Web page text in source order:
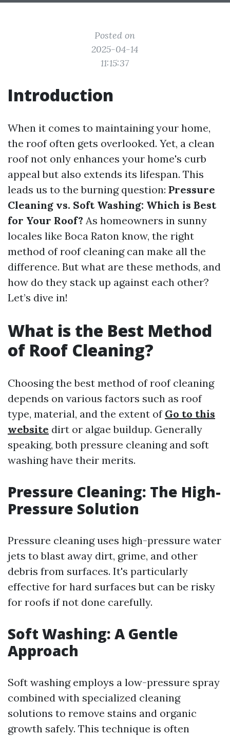
Posted on
2025-04-14
11:15:37
Introduction
When it comes to maintaining your home,
the roof often gets overlooked. Yet, a clean
roof not only enhances your home's curb
appeal but also extends its lifespan. This
leads us to the burning question: Pressure
Cleaning vs. Soft Washing: Which is Best
for Your Roof? As homeowners in sunny
locales like Boca Raton know, the right
method of roof cleaning can make all the
difference. But what are these methods, and
how do they stack up against each other?
Let’s dive in!
What is the Best Method
of Roof Cleaning?
Choosing the best method of roof cleaning
depends on various factors such as roof
type, material, and the extent of Go to this
website dirt or algae buildup. Generally
speaking, both pressure cleaning and soft
washing have their merits.
Pressure Cleaning: The High-
Pressure Solution
Pressure cleaning uses high-pressure water
jets to blast away dirt, grime, and other
debris from surfaces. It's particularly
effective for hard surfaces but can be risky
for roofs if not done carefully.
Soft Washing: A Gentle
Approach
Soft washing employs a low-pressure spray
combined with specialized cleaning
solutions to remove stains and organic
growth safely. This technique is often